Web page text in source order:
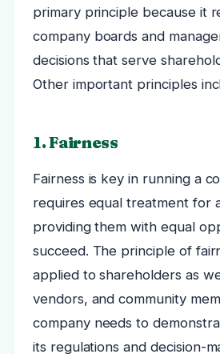
primary principle because it
company boards and
decisions that serve
Other important principles
1. Fairness
Fairness is key in running a
requires equal treatment for
providing them with equal
succeed. The principle of
applied to shareholders as
vendors, and community
company needs to
its regulations and decision-